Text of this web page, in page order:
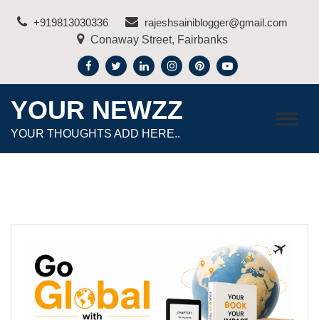
+919813030336
rajeshsainiblogger@gmail.com
Conaway Street, Fairbanks
YOUR NEWZZ
YOUR THOUGHTS ADD HERE..